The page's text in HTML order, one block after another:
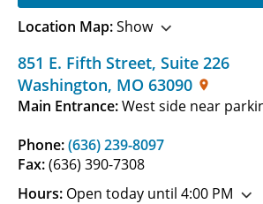
851 E. Fifth Street, Suite 226
Washington, MO 63090
Main Entrance:West side near
Phone:(636) 239-8097
Fax:(636) 390-7308
Hours: Open today until 4:00 PM
Location Map:Show